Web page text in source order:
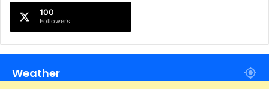
100
Followers
Weather